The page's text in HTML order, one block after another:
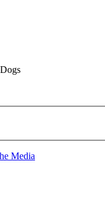
Media